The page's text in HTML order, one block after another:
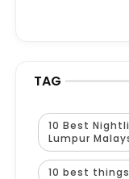
TAG
10 Best
Lumpur
10 best